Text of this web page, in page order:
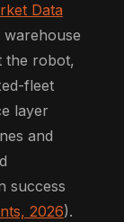
Data
warehouse
the robot,
fleet
layer
and
success
2026).